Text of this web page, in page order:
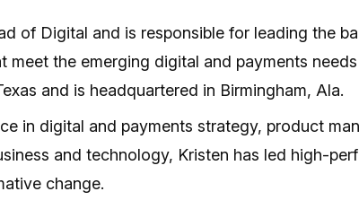
of Digital and is responsible for leading the
meet the emerging digital and payments
and is headquartered in Birmingham, Ala.
in digital and payments strategy, product
and technology, Kristen has led high-
change.